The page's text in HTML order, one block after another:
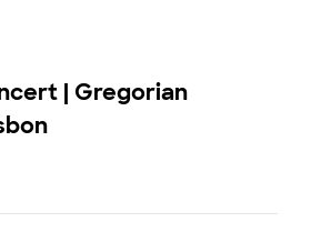
| Gregorian